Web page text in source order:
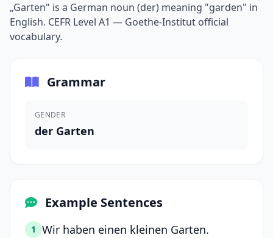
„Garten" is a German noun (der) meaning "garden" in
English. CEFR Level A1 — Goethe-Institut official
vocabulary.
Grammar
GENDER
der Garten
Example Sentences
1 Wir haben einen kleinen Garten.